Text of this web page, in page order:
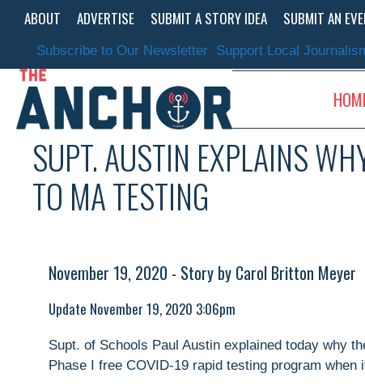
content
ABOUT ADVERTISE SUBMIT A STORY IDEA SUBMIT AN
Subscribe to Our Newsletter Support Local
SUPT. AUSTIN EXPLAINS
TO MA TESTING
November 19, 2020 - Story by Carol Britton Meyer
Update November 19, 2020 3:06pm
Supt. of Schools Paul Austin explained today why
Phase I free COVID-19 rapid testing program